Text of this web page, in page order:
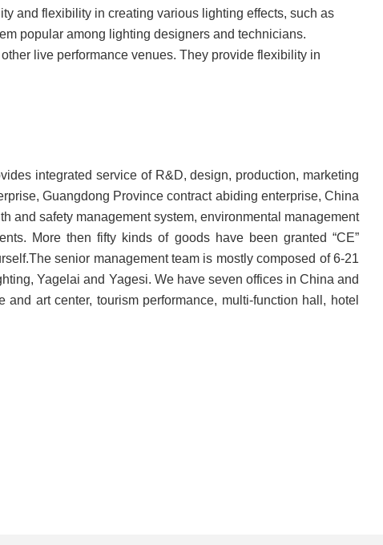
and flexibility in creating various lighting effects, such as
popular among lighting designers and technicians.
live performance venues. They provide flexibility in
integrated service of R&D, design, production, marketing
Guangdong Province contract abiding enterprise, China
and safety management system, environmental management
More then fifty kinds of goods have been granted “CE”
senior management team is mostly composed of 6-21
Yagelai and Yagesi. We have seven offices in China and
art center, tourism performance, multi-function hall, hotel